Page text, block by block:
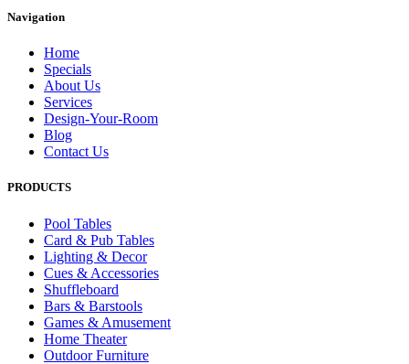
Navigation
Home
Specials
About Us
Services
Design-Your-Room
Blog
Contact Us
PRODUCTS
Pool Tables
Card & Pub Tables
Lighting & Decor
Cues & Accessories
Shuffleboard
Bars & Barstools
Games & Amusement
Home Theater
Outdoor Furniture